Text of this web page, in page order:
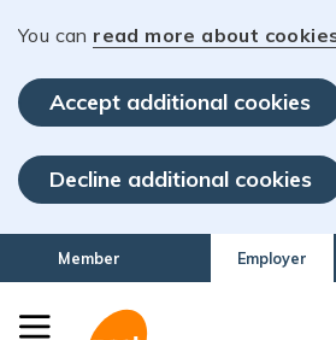
You can read more about
Accept additional cookies
Decline additional cookies
Member Employer